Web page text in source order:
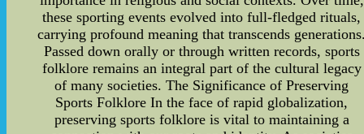
these sporting events evolved into full-fledged rituals,
carrying profound meaning that transcends
Passed down orally or through written records, sports
folklore remains an integral part of the cultural legacy
of many societies. The Significance of Preserving
Sports Folklore In the face of rapid globalization,
preserving sports folklore is vital to maintaining a